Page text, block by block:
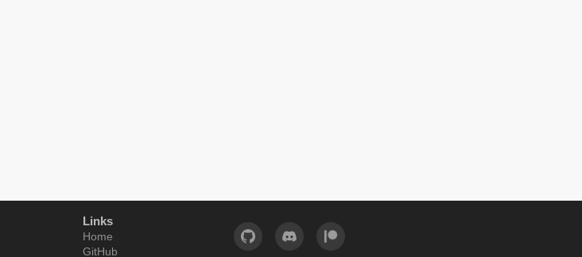
Links
Home
GitHub